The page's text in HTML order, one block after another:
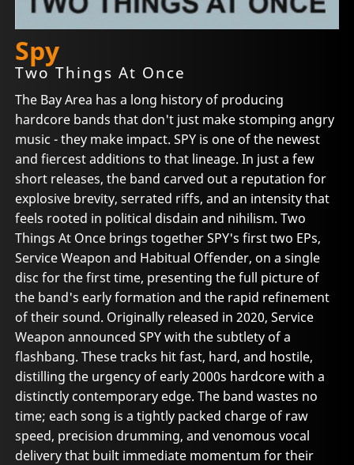
Spy
Two Things At Once
The Bay Area has a long history of producing
hardcore bands that don't just make stomping angry
music - they make impact. SPY is one of the newest
and fiercest additions to that lineage. In just a few
short releases, the band carved out a reputation for
explosive brevity, serrated riffs, and an intensity that
feels rooted in political disdain and nihilism. Two
Things At Once brings together SPY's first two EPs,
Service Weapon and Habitual Offender, on a single
disc for the first time, presenting the full picture of
the band's early formation and the rapid refinement
of their sound. Originally released in 2020, Service
Weapon announced SPY with the subtlety of a
flashbang. These tracks hit fast, hard, and hostile,
distilling the urgency of early 2000s hardcore with a
distinctly contemporary edge. The band wastes no
time; each song is a tightly packed charge of raw
speed, precision drumming, and venomous vocal
delivery that built immediate momentum for their